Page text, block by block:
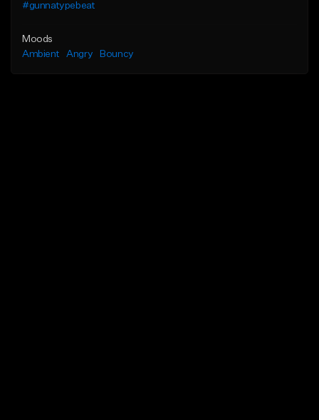
#gunnatypebeat
Moods
Ambient
Angry Bouncy